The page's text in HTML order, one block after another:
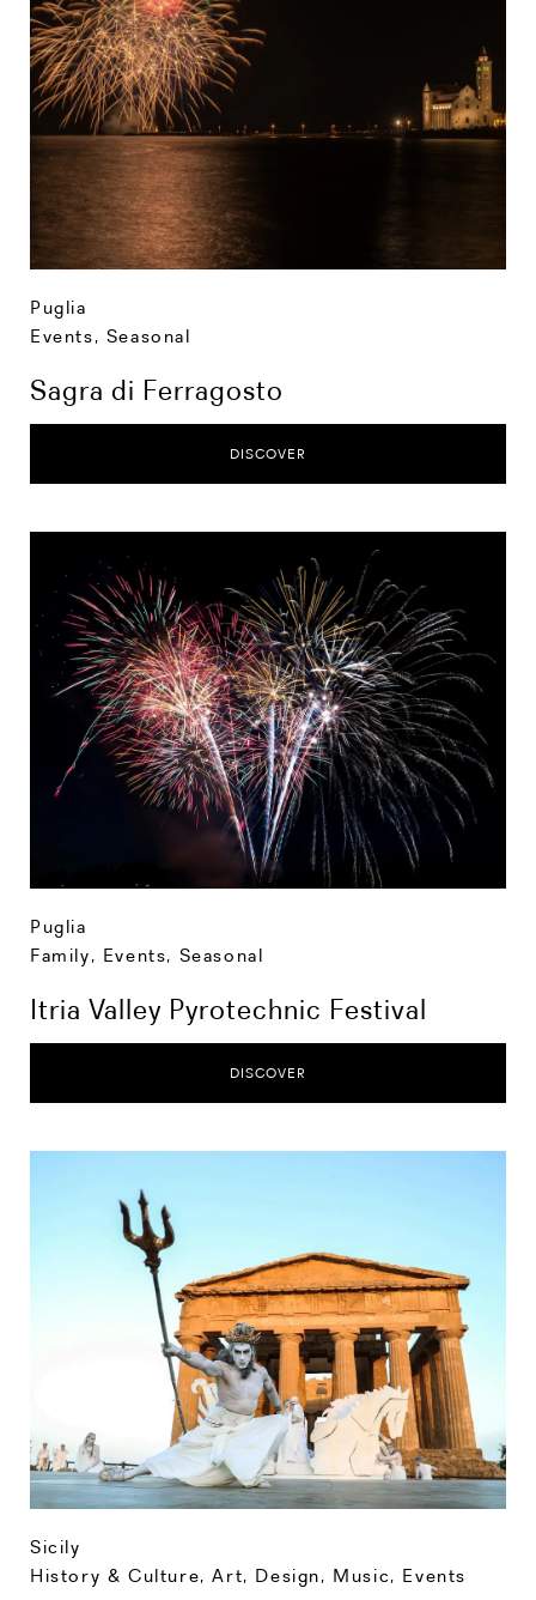
Puglia
Events, Seasonal
Sagra di Ferragosto
DISCOVER
Puglia
Family, Events, Seasonal
Itria Valley Pyrotechnic Festival
DISCOVER
Sicily
History & Culture,Art, Design, Music, Events